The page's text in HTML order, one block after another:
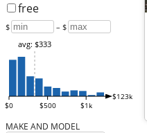
free
$ – $
$0 $500 $1k
$123k
avg: $333
MAKE AND MODEL